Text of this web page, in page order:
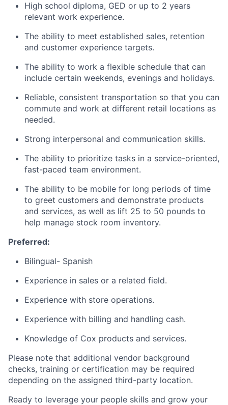
High school diploma, GED or up to 2 years
relevant work experience.
The ability to meet established sales, retention
and customer experience targets.
The ability to work a flexible schedule that can
include certain weekends, evenings and holidays.
Reliable, consistent transportation so that you can
commute and work at different retail locations as
needed.
Strong interpersonal and communication skills.
The ability to prioritize tasks in a service-oriented,
fast-paced team environment.
The ability to be mobile for long periods of time
to greet customers and demonstrate products
and services, as well as lift 25 to 50 pounds to
help manage stock room inventory.
Preferred:
Bilingual- Spanish
Experience in sales or a related field.
Experience with store operations.
Experience with billing and handling cash.
Knowledge of Cox products and services.
Please note that additional vendor background
checks, training or certification may be required
depending on the assigned third-party location.
Ready to leverage your people skills and grow your